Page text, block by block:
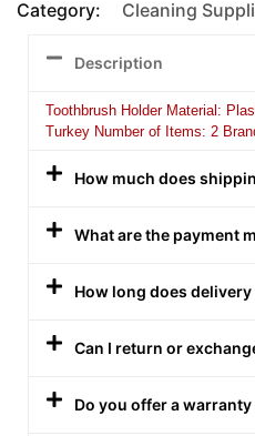
Category:
Cleaning
Description
Toothbrush Holder Material:
Turkey Number of Items: 2
How much does
What are the payment
How long does delivery
Can I return or
Do you offer a